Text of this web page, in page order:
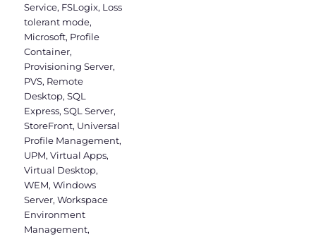
Service, FSLogix, Loss
tolerant mode,
Microsoft, Profile
Container,
Provisioning Server,
PVS, Remote
Desktop,SQL
Express,SQL Server,
StoreFront, Universal
Profile Management,
UPM,Virtual Apps,
Virtual Desktop,
WEM,Windows
Server,Workspace
Environment
Management,